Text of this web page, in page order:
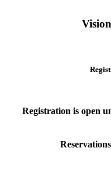
Registration is open